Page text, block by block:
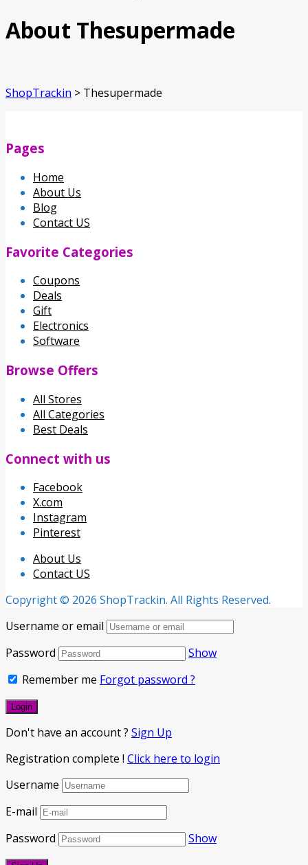
About Thesupermade
ShopTrackin > Thesupermade
Pages
Home
About Us
Blog
Contact US
Favorite Categories
Coupons
Deals
Gift
Electronics
Software
Browse Offers
All Stores
All Categories
Best Deals
Connect with us
Facebook
X.com
Instagram
Pinterest
About Us
Contact US
Copyright © 2026 ShopTrackin. All Rights Reserved.
Username or email
Password
Show
Remember me Forgot password ?
Don't have an account ? Sign Up
Registration complete ! Click here to login
Username
E-mail
Password
Show